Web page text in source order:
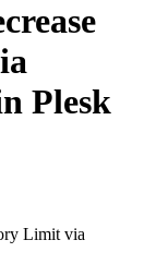
Plesk
Limit via